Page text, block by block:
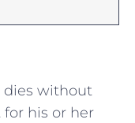
dies without
his or her